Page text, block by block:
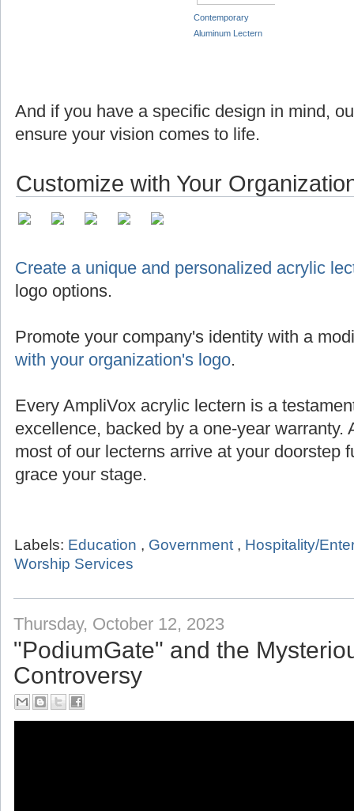
Contemporary
Aluminum Lectern
And if you have a specific design in mind,
ensure your vision comes to life.
Customize with Your
Create a unique and personalized acrylic
logo options.
Promote your company's identity with a
with your organization's logo.
Every AmpliVox acrylic lectern is a
excellence, backed by a one-year warranty.
most of our lecterns arrive at your doorstep
grace your stage.
Labels: Education , Government , Hospitality/
Worship Services
Thursday, October 12, 2023
"PodiumGate" and the
Controversy